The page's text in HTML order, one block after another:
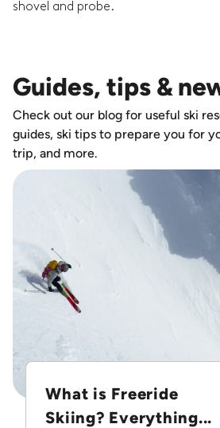
shovel and probe.
Guides, tips &
Check out our blog for useful ski
guides, ski tips to prepare you for
trip, and more.
What is Freeride
Skiing? Everything...